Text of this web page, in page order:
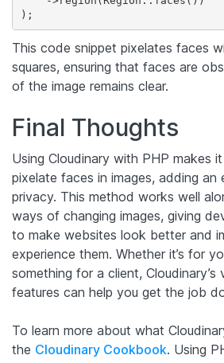
This code snippet pixelates faces
squares, ensuring that faces are
of the image remains clear.
Final Thoughts
Using Cloudinary with PHP makes
pixelate faces in images, adding an
privacy. This method works well
ways of changing images, giving
to make websites look better and
experience them. Whether it’s for
something for a client, Cloudinary’s
features can help you get the job
To learn more about what
the Cloudinary Cookbook. Using